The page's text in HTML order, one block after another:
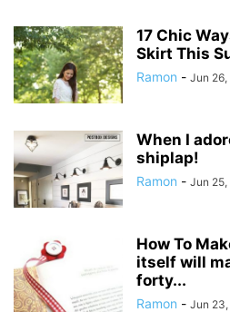
17 Chic
Skirt This
Ramon - Jun 26,
When I
shiplap!
Ramon - Jun 25,
How To
itself will
forty...
Ramon - Jun